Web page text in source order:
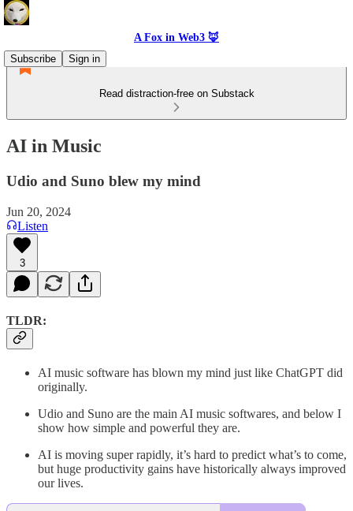
A Fox in Web3 🦊
Subscribe
Sign in
Read distraction-free on Substack
AI in Music
Udio and Suno blew my mind
Jun 20, 2024
Listen
3
TLDR:
AI music software has blown my mind just like ChatGPT did
originally.
Udio and Suno are the main AI music softwares, and below I
show how simple and powerful they are.
AI is moving super rapidly, it’s hard to predict what’s to come,
but huge productivity gains have historically always improved
our lives.